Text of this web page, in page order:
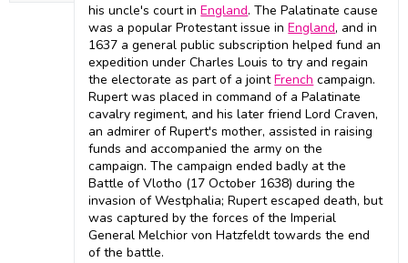
his uncle's court inEngland. The Palatinate cause
was a popular Protestant issue inEngland, and in
1637 a general public subscription helped fund an
expedition under Charles Louis to try and regain
the electorate as part of a jointFrench campaign.
Rupert was placed in command of a Palatinate
cavalry regiment, and his later friend Lord Craven,
an admirer of Rupert's mother, assisted in raising
funds and accompanied the army on the
campaign. The campaign ended badly at the
Battle of Vlotho (17 October 1638) during the
invasion of Westphalia; Rupert escaped death, but
was captured by the forces of the Imperial
General Melchior von Hatzfeldt towards the end
of the battle.